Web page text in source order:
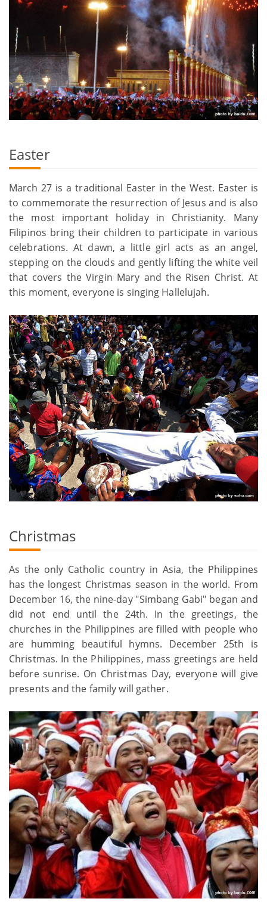
Easter
March 27 is a traditional Easter in the West. Easter is
to commemorate the resurrection of Jesus and is also
the most important holiday in Christianity. Many
Filipinos bring their children to participate in various
celebrations. At dawn, a little girl acts as an angel,
stepping on the clouds and gently lifting the white veil
that covers the Virgin Mary and the Risen Christ. At
this moment, everyone is singing Hallelujah.
Christmas
As the only Catholic country in Asia, the Philippines
has the longest Christmas season in the world. From
December 16, the nine-day "Simbang Gabi" began and
did not end until the 24th. In the greetings, the
churches in the Philippines are filled with people who
are humming beautiful hymns. December 25th is
Christmas. In the Philippines, mass greetings are held
before sunrise. On Christmas Day, everyone will give
presents and the family will gather.